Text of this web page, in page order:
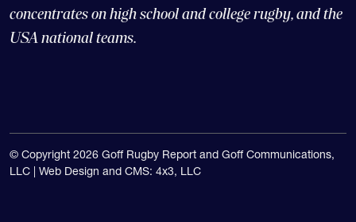
concentrates on high school and college rugby, and the
USA national teams.
© Copyright 2026 Goff Rugby Report and Goff Communications,
LLC | Web Design and CMS: 4x3, LLC